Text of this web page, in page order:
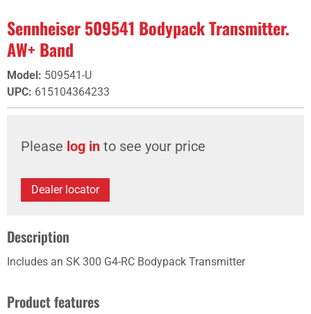
Sennheiser 509541 Bodypack Transmitter.
AW+ Band
Model: 509541-U
UPC: 615104364233
Please log in to see your price
Dealer locator
Description
Includes an SK 300 G4-RC Bodypack Transmitter
Product features